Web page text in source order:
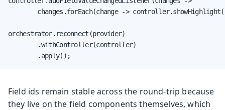
changes.forEach(change ->
orchestrator.reconnect(provider)
        .withController(controller)
        .apply();
Field ids remain stable across the round-trip because
they live on the field components themselves, which